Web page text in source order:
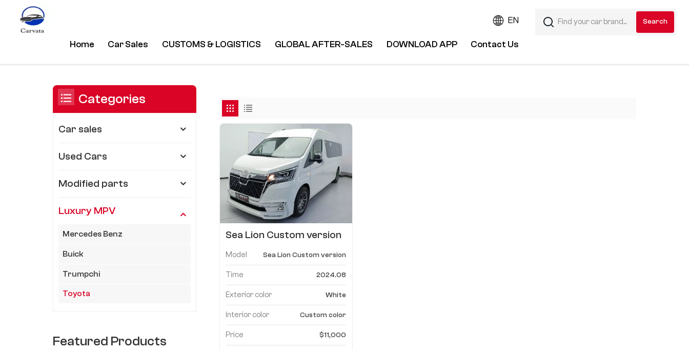
EN
Home Car Sales CUSTOMS & LOGISTICS GLOBAL AFTER-SALES DOWNLOAD APP Contact Us
Sea Lion Custom version
Model Sea Lion Custom version
Time 2024.08
Exterior color White
Interior color Custom color
Price $11,000
Categories
Car sales
Used Cars
Modified parts
Luxury MPV
Mercedes Benz
Buick
Trumpchi
Toyota
Featured Products